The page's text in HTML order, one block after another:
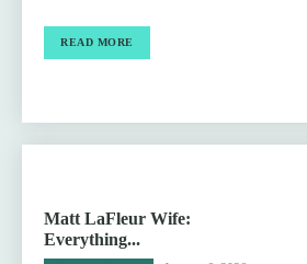
READ MORE
Matt LaFleur Wife:
Everything...